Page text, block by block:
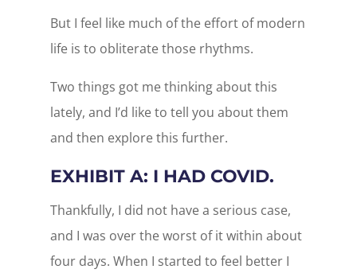
But I feel like much of the effort of modern
life is to obliterate those rhythms.
Two things got me thinking about this
lately, and I’d like to tell you about them
and then explore this further.
EXHIBIT A: I HAD COVID.
Thankfully, I did not have a serious case,
and I was over the worst of it within about
four days. When I started to feel better I